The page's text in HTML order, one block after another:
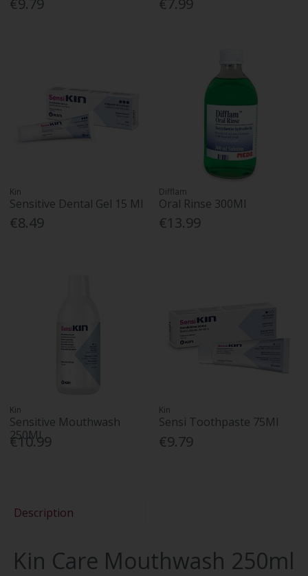
€9.79 €7.99
Kin
Sensitive Dental Gel 15 Ml
€8.49
Difflam
Oral Rinse 300Ml
€13.99
Kin
Sensitive Mouthwash
250Ml
€10.99
Kin
Sensi Toothpaste 75Ml
€9.79
Description
Kin Care Mouthwash 250ml